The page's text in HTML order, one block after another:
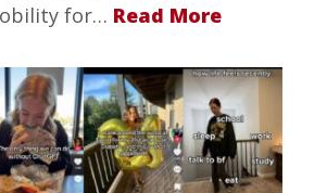
for… Read More